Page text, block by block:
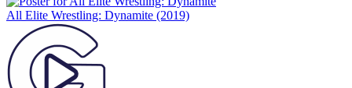
All Elite Wrestling: Dynamite (2019)